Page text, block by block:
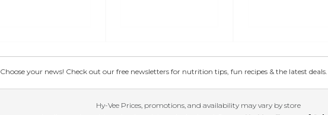
Choose your news! Check out our free newsletters for nutrition tips, fun recipes & the latest deals.
Hy-Vee Prices, promotions, and availability may vary by store